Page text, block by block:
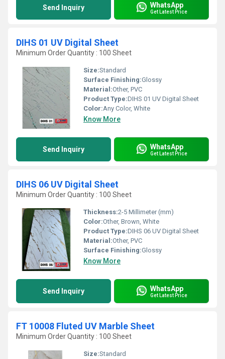
Send Inquiry WhatsApp
Get Latest Price
DIHS 01 UV Digital Sheet
Minimum Order Quantity : 100 Sheet
Size:Standard
Surface Finishing:Glossy
Material:Other, PVC
Product Type:DIHS 01 UV Digital Sheet
Color:Any Color, White
Know More
Send Inquiry WhatsApp
Get Latest Price
DIHS 06 UV Digital Sheet
Minimum Order Quantity : 100 Sheet
Thickness:2-5 Millimeter (mm)
Color:Other, Brown, White
Product Type:DIHS 06 UV Digital Sheet
Material:Other, PVC
Surface Finishing:Glossy
Know More
Send Inquiry WhatsApp
Get Latest Price
FT 10008 Fluted UV Marble Sheet
Minimum Order Quantity : 100 Sheet
Size:Standard